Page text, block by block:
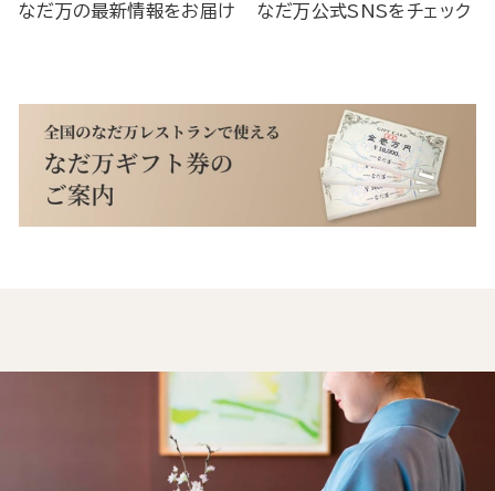
なだ万の最新情報をお届け なだ万公式SNSをチェック